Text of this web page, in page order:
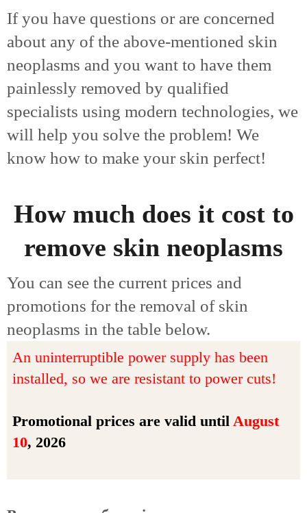
If you have questions or are concerned
about any of the above-mentioned skin
neoplasms and you want to have them
painlessly removed by qualified
specialists using modern technologies, we
will help you solve the problem! We
know how to make your skin perfect!
How much does it cost to
remove skin neoplasms
You can see the current prices and
promotions for the removal of skin
neoplasms in the table below.
An uninterruptible power supply has been
installed, so we are resistant to power cuts!
Promotional prices are valid until August
10, 2026